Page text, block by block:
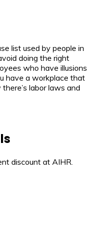
list used by people in
doing the right
who have illusions
have a workplace that
labor laws and
discount at AIHR.